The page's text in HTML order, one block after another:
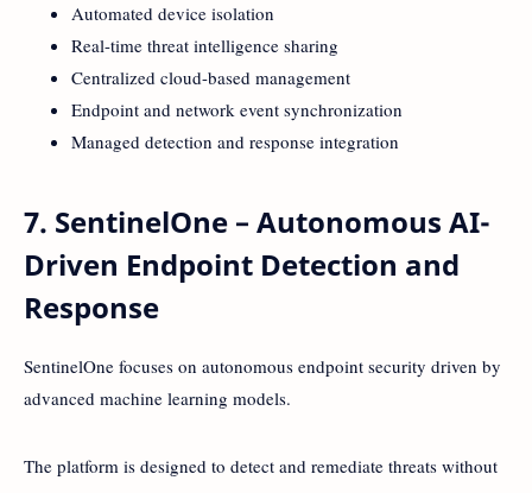
Automated device isolation
Real-time threat intelligence sharing
Centralized cloud-based management
Endpoint and network event synchronization
Managed detection and response integration
7. SentinelOne – Autonomous AI-
Driven Endpoint Detection and
Response
SentinelOne focuses on autonomous endpoint security driven by
advanced machine learning models.
The platform is designed to detect and remediate threats without